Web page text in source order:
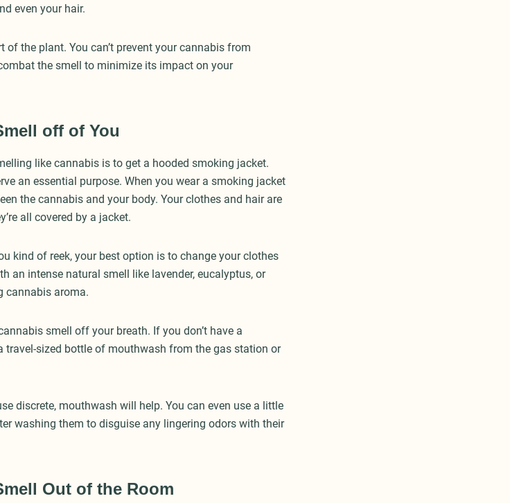
even your hair.
the plant. You can’t prevent your cannabis from
the smell to minimize its impact on your
off of You
like cannabis is to get a hooded smoking jacket.
an essential purpose. When you wear a smoking jacket
the cannabis and your body. Your clothes and hair are
all covered by a jacket.
kind of reek, your best option is to change your clothes
an intense natural smell like lavender, eucalyptus, or
cannabis aroma.
smell off your breath. If you don’t have a
travel-sized bottle of mouthwash from the gas station or
discrete, mouthwash will help. You can even use a little
washing them to disguise any lingering odors with their
Out of the Room